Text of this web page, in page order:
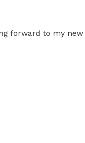
forward to my